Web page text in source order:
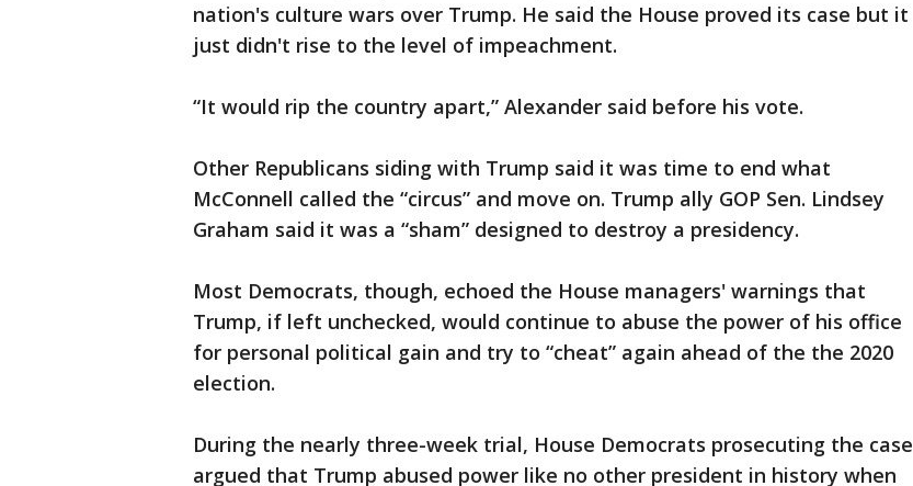
nation's culture wars over Trump. He said the House proved its case but it
just didn't rise to the level of impeachment.
“It would rip the country apart,” Alexander said before his vote.
Other Republicans siding with Trump said it was time to end what
McConnell called the “circus” and move on. Trump ally GOP Sen. Lindsey
Graham said it was a “sham” designed to destroy a presidency.
Most Democrats, though, echoed the House managers' warnings that
Trump, if left unchecked, would continue to abuse the power of his office
for personal political gain and try to “cheat” again ahead of the the 2020
election.
During the nearly three-week trial, House Democrats prosecuting the case
argued that Trump abused power like no other president in history when